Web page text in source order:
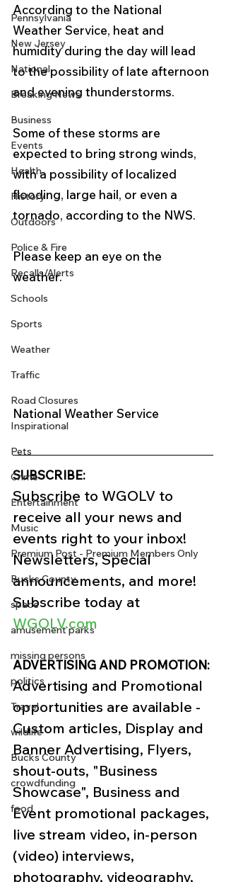
Pennsylvania
New Jersey
National
Breaking News
Business
Events
Health
History
Outdoors
Police & Fire
Recalls/Alerts
Schools
Sports
Weather
Traffic
Road Closures
Inspirational
Pets
Crime
Entertainment
Music
Premium Post - Premium Members Only
Bucks County
space
amusement parks
missing persons
politics
Travel
wildlife
Bucks County
crowdfunding
food
According to the National
Weather Service, heat and
humidity during the day will lead
to the possibility of late afternoon
and evening thunderstorms.
Some of these storms are
expected to bring strong winds,
with a possibility of localized
flooding, large hail, or even a
tornado, according to the NWS.
Please keep an eye on the
weather.
National Weather Service
SUBSCRIBE:
Subscribe to WGOLV to
receive all your news and
events right to your inbox!
Newsletters, Special
announcements, and more!
Subscribe today at
WGOLV.com
ADVERTISING AND PROMOTION:
Advertising and Promotional
opportunities are available -
Custom articles, Display and
Banner Advertising, Flyers,
shout-outs, "Business
Showcase", Business and
Event promotional packages,
live stream video, in-person
(video) interviews,
photography, videography,